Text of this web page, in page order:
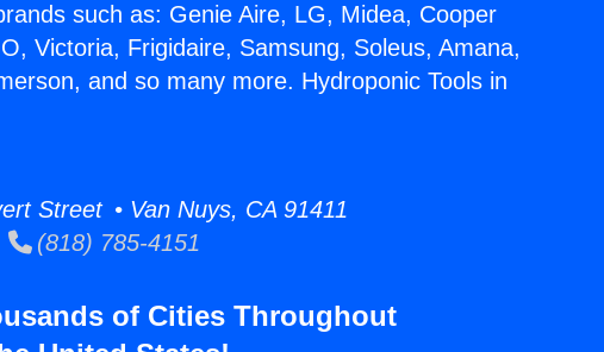
such as: Genie Aire, LG, Midea, Cooper
Victoria, Frigidaire, Samsung, Soleus, Amana,
and so many more. Hydroponic Tools in
Street • Van Nuys, CA 91411
(818) 785-4151
of Cities Throughout